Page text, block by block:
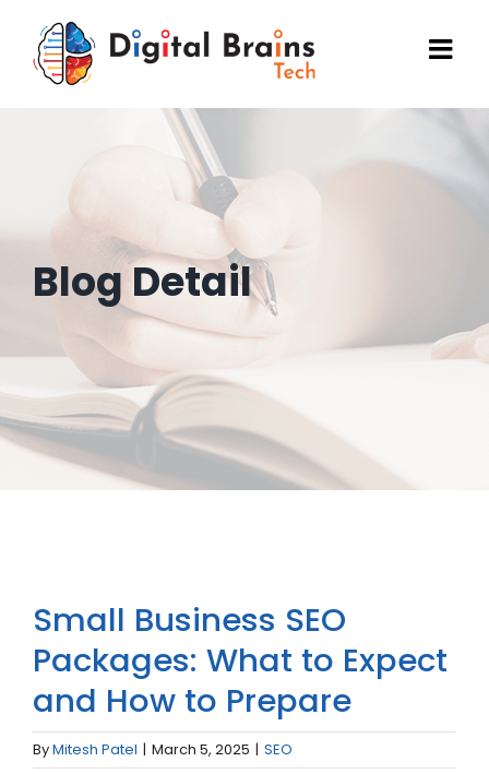
content
Blog Detail
Small Business SEO
Packages: What to Expect
and How to Prepare
ByMitesh Patel | March 5, 2025 | SEO